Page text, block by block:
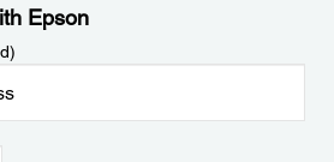
Epson